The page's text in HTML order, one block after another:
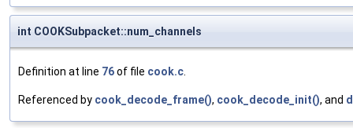
int COOKSubpacket::num_channels
Definition at line 76of file cook.c.
Referenced by cook_decode_frame(), cook_decode_init(), and